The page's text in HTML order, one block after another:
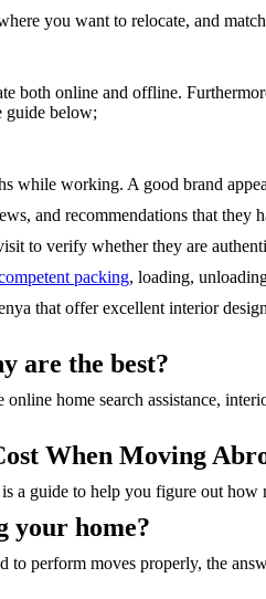
you want to relocate, and
both online and offline.
guide below;
while working. A good brand
and recommendations that they
to verify whether they are
packing, loading,
that offer excellent interior
are the best?
home search assistance,
When Moving
a guide to help you figure out how
your home?
perform moves properly, the